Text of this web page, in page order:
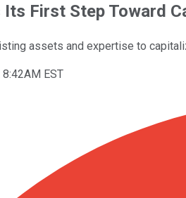
Its First Step Toward
assets and expertise to
EST